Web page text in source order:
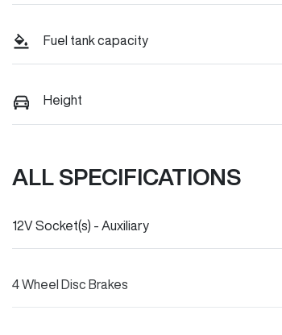
Fuel tank capacity
Height
ALL SPECIFICATIONS
12V Socket(s) - Auxiliary
4 Wheel Disc Brakes